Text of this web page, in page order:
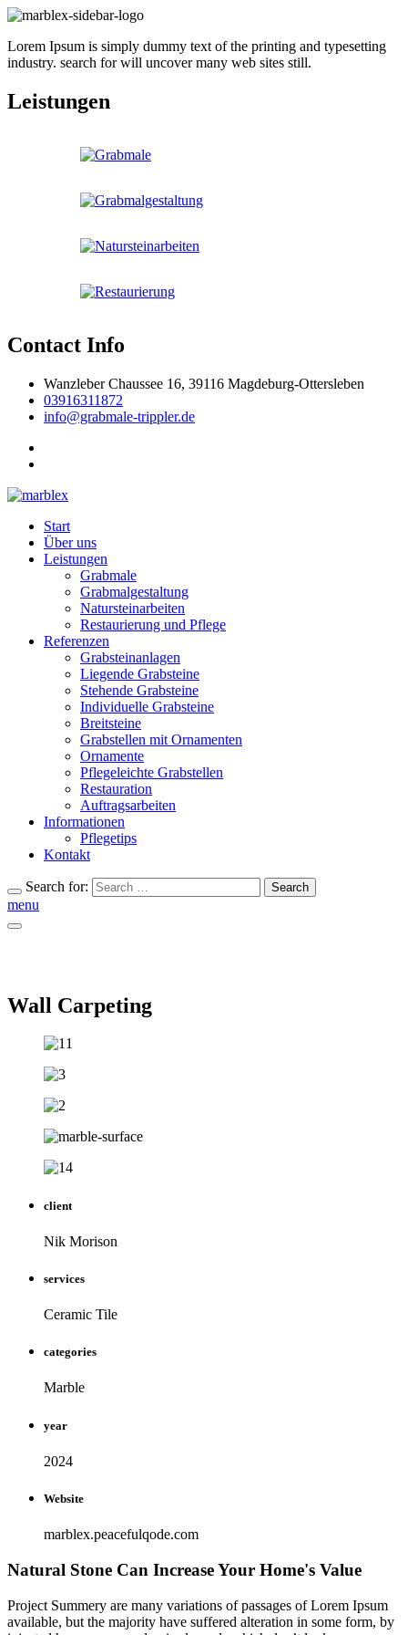
Lorem Ipsum is simply dummy text of the printing and typesetting
industry. search for will uncover many web sites still.
Leistungen
Contact Info
Wanzleber Chaussee 16, 39116 Magdeburg-Ottersleben
03916311872
info@grabmale-trippler.de
Start
Über uns
Leistungen
Grabmale
Grabmalgestaltung
Natursteinarbeiten
Restaurierung und Pflege
Referenzen
Grabsteinanlagen
Liegende Grabsteine
Stehende Grabsteine
Individuelle Grabsteine
Breitsteine
Grabstellen mit Ornamenten
Ornamente
Pflegeleichte Grabstellen
Restauration
Auftragsarbeiten
Informationen
Pflegetips
Kontakt
Search for: Search
menu
Wall Carpeting
client
Nik Morison
services
Ceramic Tile
categories
Marble
year
2024
Website
marblex.peacefulqode.com
Natural Stone Can Increase Your Home's Value
Project Summery are many variations of passages of Lorem Ipsum
available, but the majority have suffered alteration in some form, by